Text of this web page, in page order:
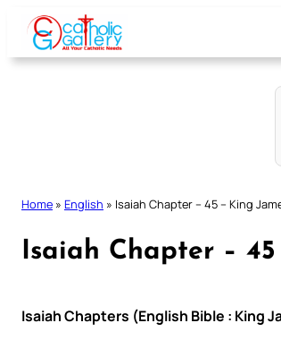
Skip
content
Home » English » Isaiah Chapter – 45 – King
Isaiah Chapter –
Isaiah Chapters (English Bible : King